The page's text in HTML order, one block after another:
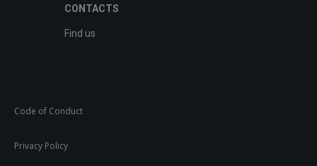
CONTACTS
Find us
Code of Conduct
Privacy Policy